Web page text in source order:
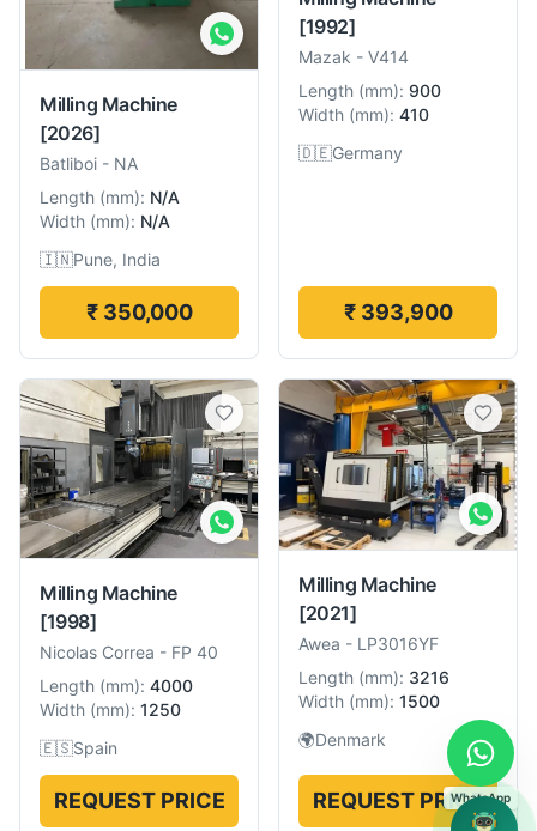
Milling Machine
[2026]
Batliboi - NA
Length (mm): N/A
Width (mm): N/A
🇮🇳Pune, India
₹ 350,000
[1992]
Mazak - V414
Length (mm): 900
Width (mm): 410
🇩🇪Germany
₹ 393,900
Milling Machine
[1998]
Nicolas Correa - FP 40
Length (mm): 4000
Width (mm): 1250
🇪🇸Spain
REQUEST PRICE
Milling Machine
[2021]
Awea - LP3016YF
Length (mm): 3216
Width (mm): 1500
🌍Denmark
REQUEST PRICE
WhatsApp